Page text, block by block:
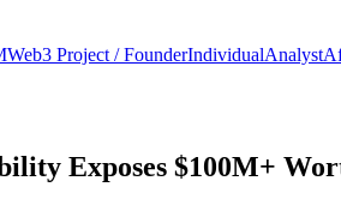
Web3 Project / FounderIndividualAnalyst
Exposes $100M+